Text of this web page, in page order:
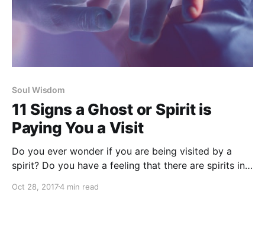
Soul Wisdom
11 Signs a Ghost or Spirit is
Paying You a Visit
Do you ever wonder if you are being visited by a
spirit? Do you have a feeling that there are spirits in
trying to connect?
Oct 28, 20174 min read